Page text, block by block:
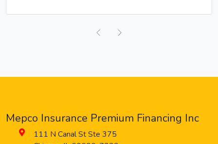
Previous
Mepco Insurance Premium Financing Inc
111 N Canal St Ste 375